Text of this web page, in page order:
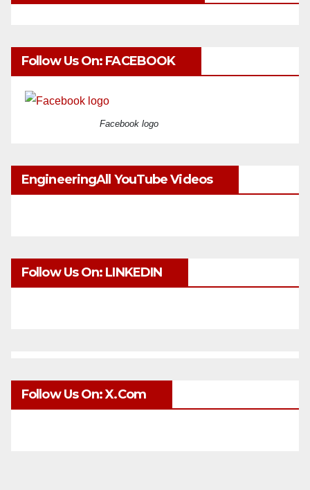
Follow Us On: FACEBOOK
Facebook logo
EngineeringAll YouTube Videos
Follow Us On: LINKEDIN
Follow Us On: X.com